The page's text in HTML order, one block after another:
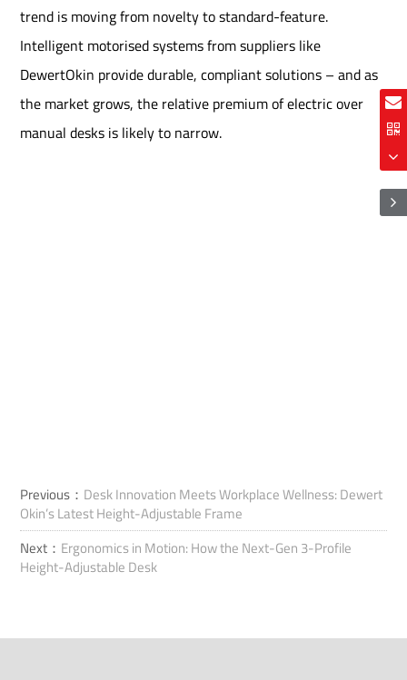
trend is moving from novelty to standard-feature.
Intelligent motorised systems from suppliers like
DewertOkin provide durable, compliant solutions – and as
the market grows, the relative premium of electric over
manual desks is likely to narrow.
Previous： Desk Innovation Meets Workplace Wellness: Dewert
Okin’s Latest Height-Adjustable Frame
Next： Ergonomics in Motion: How the Next-Gen 3-Profile
Height-Adjustable Desk